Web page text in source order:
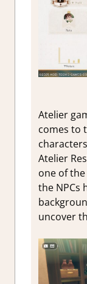
Atelier
comes to
Atelier
one of
the NPCs
uncover